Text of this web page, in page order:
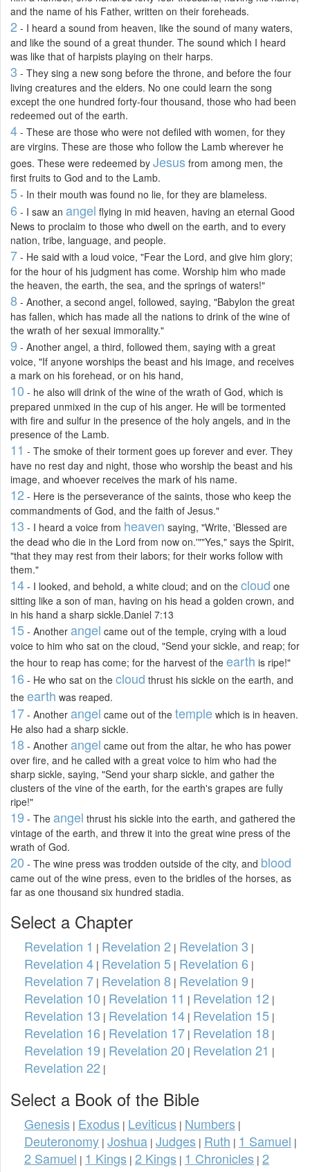
and the name of his Father, written on their foreheads.
2 - I heard a sound from heaven, like the sound of many waters,
and like the sound of a great thunder. The sound which I heard
was like that of harpists playing on their harps.
3 - They sing a new song before the throne, and before the four
living creatures and the elders. No one could learn the song
except the one hundred forty-four thousand, those who had been
redeemed out of the earth.
4 - These are those who were not defiled with women, for they
are virgins. These are those who follow the Lamb wherever he
goes. These were redeemed by Jesus from among men, the
first fruits to God and to the Lamb.
5 - In their mouth was found no lie, for they are blameless.
6 - I saw an angel flying in mid heaven, having an eternal Good
News to proclaim to those who dwell on the earth, and to every
nation, tribe, language, and people.
7 - He said with a loud voice, "Fear the Lord, and give him glory;
for the hour of his judgment has come. Worship him who made
the heaven, the earth, the sea, and the springs of waters!"
8 - Another, a second angel, followed, saying, "Babylon the great
has fallen, which has made all the nations to drink of the wine of
the wrath of her sexual immorality."
9 - Another angel, a third, followed them, saying with a great
voice, "If anyone worships the beast and his image, and receives
a mark on his forehead, or on his hand,
10 - he also will drink of the wine of the wrath of God, which is
prepared unmixed in the cup of his anger. He will be tormented
with fire and sulfur in the presence of the holy angels, and in the
presence of the Lamb.
11 - The smoke of their torment goes up forever and ever. They
have no rest day and night, those who worship the beast and his
image, and whoever receives the mark of his name.
12 - Here is the perseverance of the saints, those who keep the
commandments of God, and the faith of Jesus."
13 - I heard a voice from heaven saying, "Write, 'Blessed are
the dead who die in the Lord from now on.'""Yes," says the Spirit,
"that they may rest from their labors; for their works follow with
them."
14 - I looked, and behold, a white cloud; and on the cloud one
sitting like a son of man, having on his head a golden crown, and
in his hand a sharp sickle.Daniel 7:13
15 - Another angel came out of the temple, crying with a loud
voice to him who sat on the cloud, "Send your sickle, and reap; for
the hour to reap has come; for the harvest of the earth is ripe!"
16 - He who sat on the cloud thrust his sickle on the earth, and
the earth was reaped.
17 - Another angel came out of the temple which is in heaven.
He also had a sharp sickle.
18 - Another angel came out from the altar, he who has power
over fire, and he called with a great voice to him who had the
sharp sickle, saying, "Send your sharp sickle, and gather the
clusters of the vine of the earth, for the earth's grapes are fully
ripe!"
19 - The angel thrust his sickle into the earth, and gathered the
vintage of the earth, and threw it into the great wine press of the
wrath of God.
20 - The wine press was trodden outside of the city, and blood
came out of the wine press, even to the bridles of the horses, as
far as one thousand six hundred stadia.
Select a Chapter
Revelation 1 | Revelation 2 | Revelation 3 |
Revelation 4 | Revelation 5 | Revelation 6 |
Revelation 7 | Revelation 8 | Revelation 9 |
Revelation 10 | Revelation 11 | Revelation 12 |
Revelation 13 | Revelation 14 | Revelation 15 |
Revelation 16 | Revelation 17 | Revelation 18 |
Revelation 19 | Revelation 20 | Revelation 21 |
Revelation 22 |
Select a Book of the Bible
Genesis | Exodus | Leviticus | Numbers |
Deuteronomy | Joshua | Judges | Ruth | 1 Samuel |
2 Samuel | 1 Kings | 2 Kings | 1 Chronicles | 2